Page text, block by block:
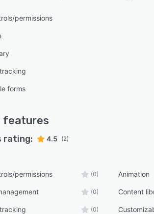
permissions
forms
features
rating: 4.5 (2)
permissions (0) Animation
(0) Content
(0)